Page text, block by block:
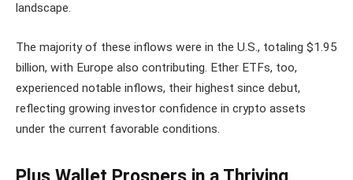
landscape.
The majority of these inflows were in the U.S., totaling $1.95
billion, with Europe also contributing. Ether ETFs, too,
experienced notable inflows, their highest since debut,
reflecting growing investor confidence in crypto assets
under the current favorable conditions.